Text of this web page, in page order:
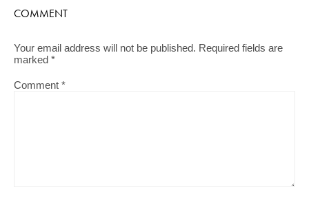
COMMENT
Your email address will not be published. Required fields are
marked *
Comment *